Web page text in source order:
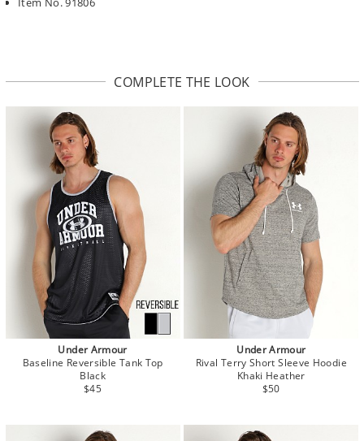
COMPLETE THE LOOK
Under Armour
Baseline Reversible Tank Top
Black
$45
Under Armour
Rival Terry Short Sleeve Hoodie
Khaki Heather
$50